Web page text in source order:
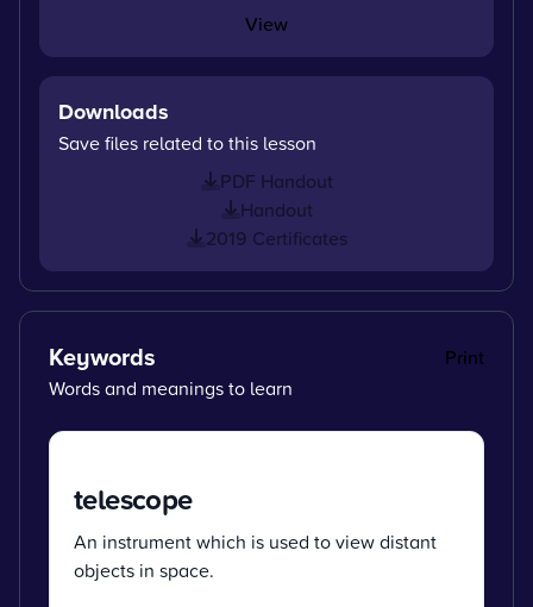
View
Downloads
Save files related to this lesson
PDF Handout
Handout
2019 Certificates
Keywords
Print
Words and meanings to learn
telescope
An instrument which is used to view distant
objects in space.